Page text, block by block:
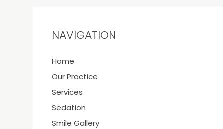
NAVIGATION
Home
Our Practice
Services
Sedation
Smile Gallery